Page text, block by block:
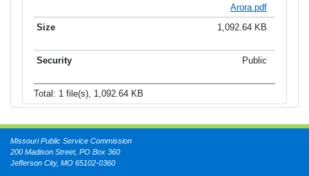
Arora.pdf
1,092.64 KB
Public
Total: 1 file(s), 1,092.64 KB
Missouri Public Service Commission
200 Madison Street, PO Box 360
Jefferson City, MO 65102-0360